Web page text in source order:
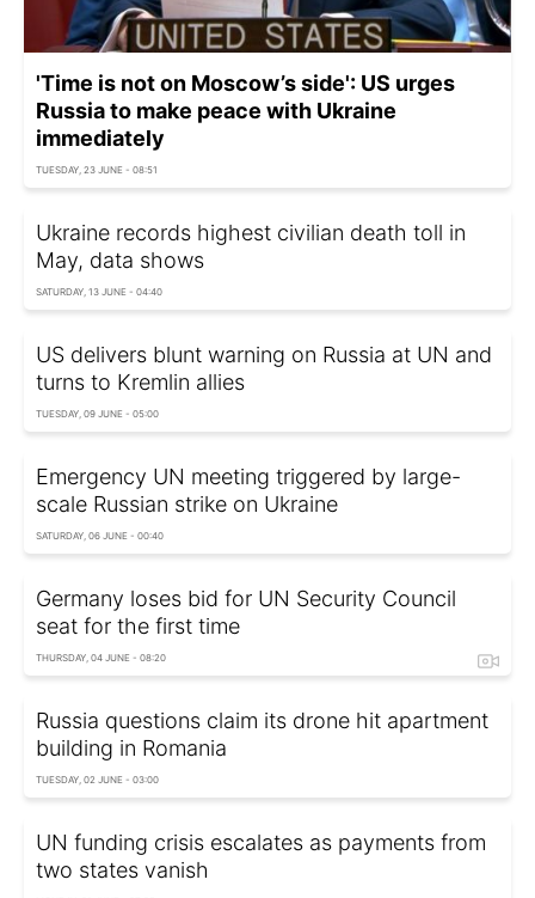
'Time is not on Moscow’s side': US urges
Russia to make peace with Ukraine
immediately
TUESDAY, 23 JUNE - 08:51
Ukraine records highest civilian death toll in
May, data shows
SATURDAY, 13 JUNE - 04:40
US delivers blunt warning on Russia at UN and
turns to Kremlin allies
TUESDAY, 09 JUNE - 05:00
Emergency UN meeting triggered by large-
scale Russian strike on Ukraine
SATURDAY, 06 JUNE - 00:40
Germany loses bid for UN Security Council
seat for the first time
THURSDAY, 04 JUNE - 08:20
Russia questions claim its drone hit apartment
building in Romania
TUESDAY, 02 JUNE - 03:00
UN funding crisis escalates as payments from
two states vanish